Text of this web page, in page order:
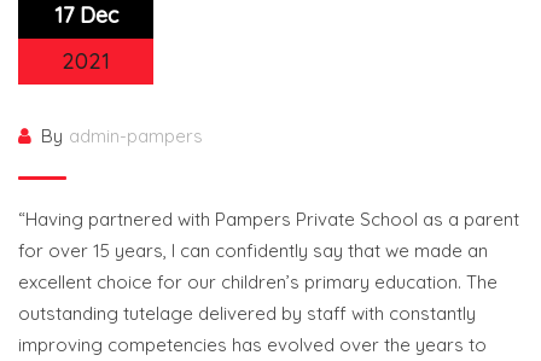
17 Dec
2021
By admin-pampers
“Having partnered with Pampers Private School as a parent
for over 15 years, I can confidently say that we made an
excellent choice for our children’s primary education. The
outstanding tutelage delivered by staff with constantly
improving competencies has evolved over the years to